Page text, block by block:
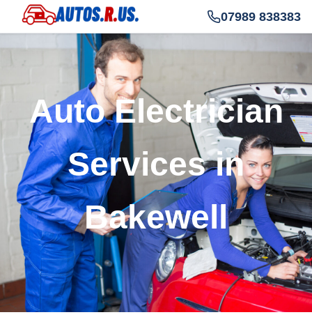
07989 838383
Auto Electrician
Services in
Bakewell